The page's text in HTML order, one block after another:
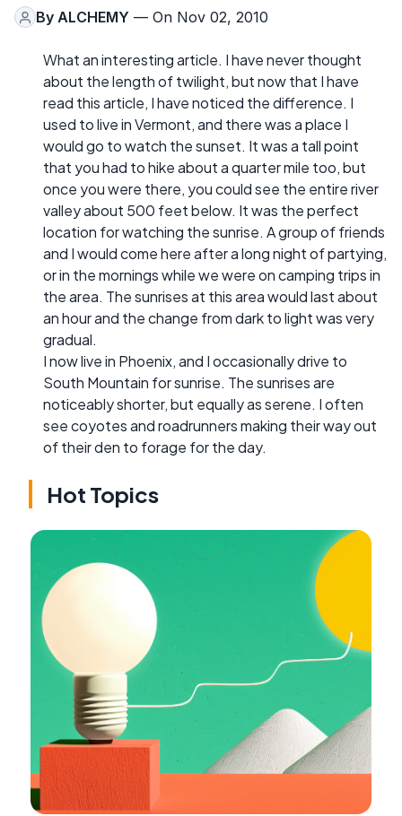
By ALCHEMY — On Nov 02, 2010
What an interesting article. I have never thought
about the length of twilight, but now that I have
read this article, I have noticed the difference. I
used to live in Vermont, and there was a place I
would go to watch the sunset. It was a tall point
that you had to hike about a quarter mile too, but
once you were there, you could see the entire river
valley about 500 feet below. It was the perfect
location for watching the sunrise. A group of friends
and I would come here after a long night of partying,
or in the mornings while we were on camping trips in
the area. The sunrises at this area would last about
an hour and the change from dark to light was very
gradual.
I now live in Phoenix, and I occasionally drive to
South Mountain for sunrise. The sunrises are
noticeably shorter, but equally as serene. I often
see coyotes and roadrunners making their way out
of their den to forage for the day.
Hot Topics